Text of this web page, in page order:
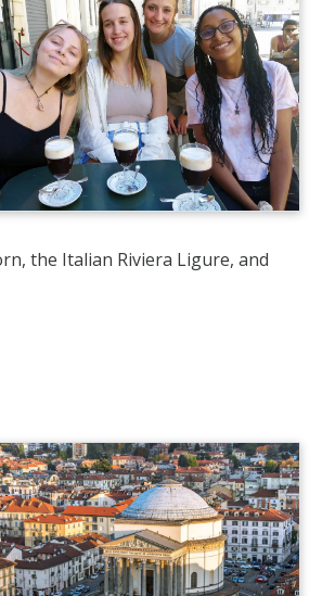
the Italian Riviera Ligure, and